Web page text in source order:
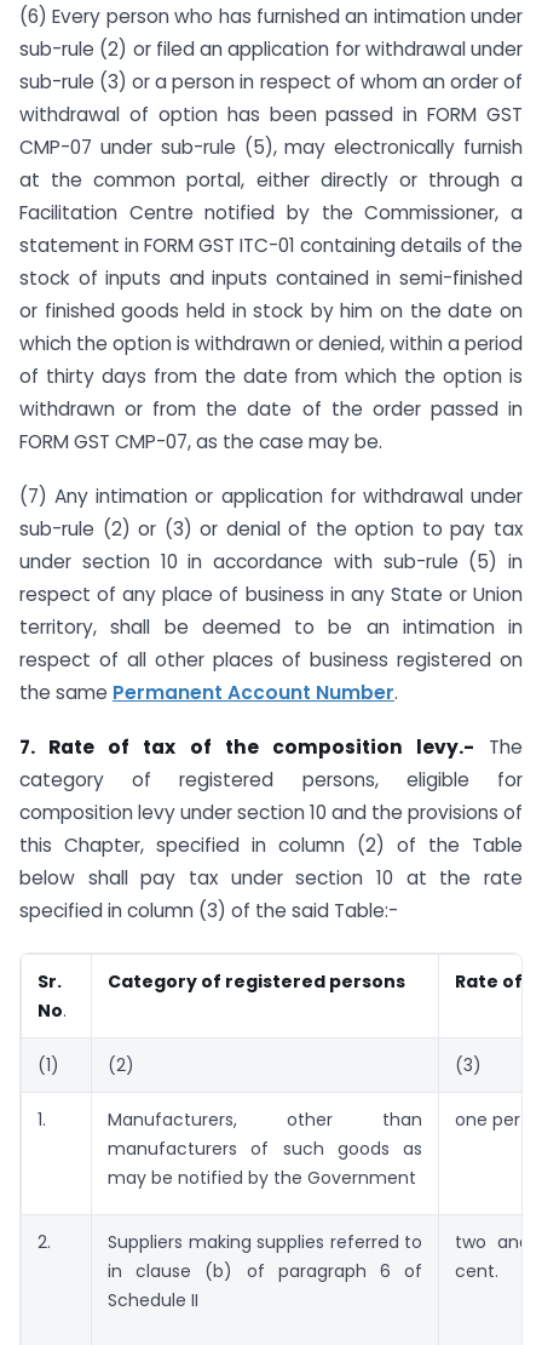
(6) Every person who has furnished an intimation under
sub-rule (2) or filed an application for withdrawal under
sub-rule (3) or a person in respect of whom an order of
withdrawal of option has been passed in FORM GST
CMP-07 under sub-rule (5), may electronically furnish
at the common portal, either directly or through a
Facilitation Centre notified by the Commissioner, a
statement in FORM GST ITC-01 containing details of the
stock of inputs and inputs contained in semi-finished
or finished goods held in stock by him on the date on
which the option is withdrawn or denied, within a period
of thirty days from the date from which the option is
withdrawn or from the date of the order passed in
FORM GST CMP-07, as the case may be.
(7) Any intimation or application for withdrawal under
sub-rule (2) or (3) or denial of the option to pay tax
under section 10 in accordance with sub-rule (5) in
respect of any place of business in any State or Union
territory, shall be deemed to be an intimation in
respect of all other places of business registered on
the same Permanent Account Number.
7. Rate of tax of the composition levy.- The
category of registered persons, eligible for
composition levy under section 10 and the provisions of
this Chapter, specified in column (2) of the Table
below shall pay tax under section 10 at the rate
specified in column (3) of the said Table:-
Sr.
No.
Category of registered persons Rate of
(1) (2) (3)
1.
Manufacturers, other than
manufacturers of such goods as
may be notified by the Government
one per
2.
Suppliers making supplies referred to
in clause (b) of paragraph 6 of
Schedule II
two and
cent.